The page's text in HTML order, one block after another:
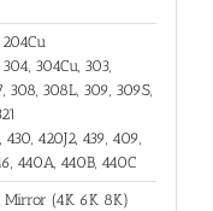
304Cu, 303,
308, 308L, 309, 309S,
420J2, 439, 409,
440A, 440B, 440C
Mirror (4K 6K 8K)